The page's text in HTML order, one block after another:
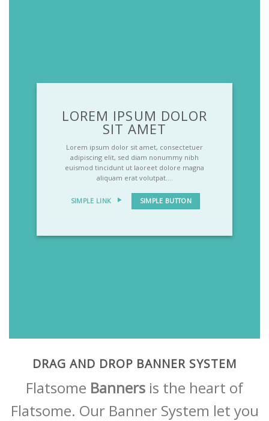
LOREM IPSUM DOLOR
SIT AMET
Lorem ipsum dolor sit amet, consectetuer
adipiscing elit, sed diam nonummy nibh
euismod tincidunt ut laoreet dolore magna
aliquam erat volutpat….
SIMPLE LINK SIMPLE BUTTON
DRAG AND DROP BANNER SYSTEM
Flatsome Banners is the heart of
Flatsome. Our Banner System let you